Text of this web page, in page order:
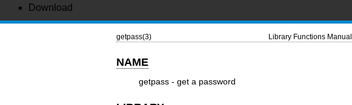
Download
getpass(3) Library Functions Manual
NAME
getpass - get a password